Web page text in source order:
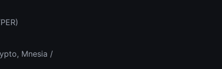
Mnesia /